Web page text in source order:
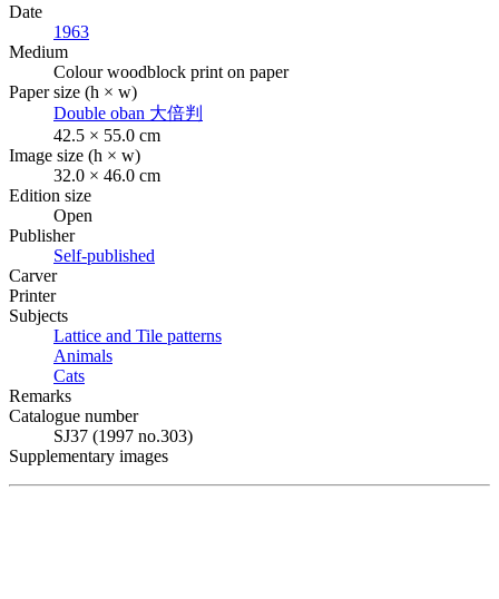
Date
1963
Medium
Colour woodblock print on paper
Paper size (h × w)
Double oban 大倍判
42.5 × 55.0 cm
Image size (h × w)
32.0 × 46.0 cm
Edition size
Open
Publisher
Self-published
Carver
Printer
Subjects
Lattice and Tile patterns
Animals
Cats
Remarks
Catalogue number
SJ37 (1997 no.303)
Supplementary images